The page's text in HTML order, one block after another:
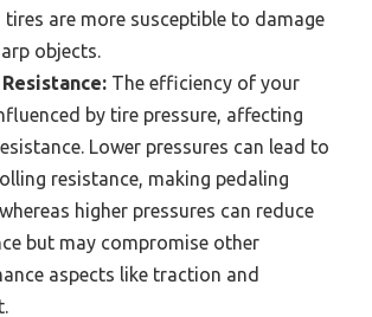
are more susceptible to damage
objects.
The efficiency of your
by tire pressure, affecting
Lower pressures can lead to
resistance, making pedaling
higher pressures can reduce
but may compromise other
aspects like traction and